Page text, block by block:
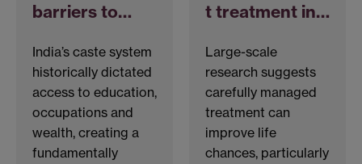
barriers to…
India’s caste system
historically dictated
access to education,
occupations and
wealth, creating a
fundamentally
t treatment in…
Large-scale
research suggests
carefully managed
treatment can
improve life
chances, particularly